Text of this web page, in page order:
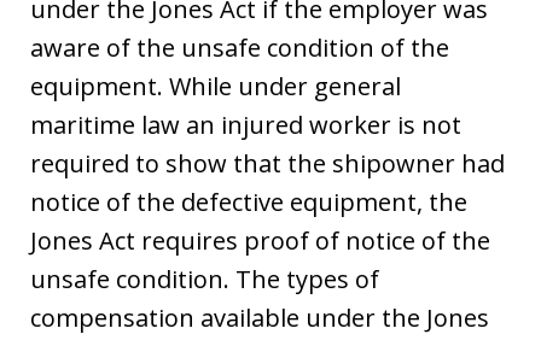
under the Jones Act if the employer was
aware of the unsafe condition of the
equipment. While under general
maritime law an injured worker is not
required to show that the shipowner had
notice of the defective equipment, the
Jones Act requires proof of notice of the
unsafe condition. The types of
compensation available under the Jones